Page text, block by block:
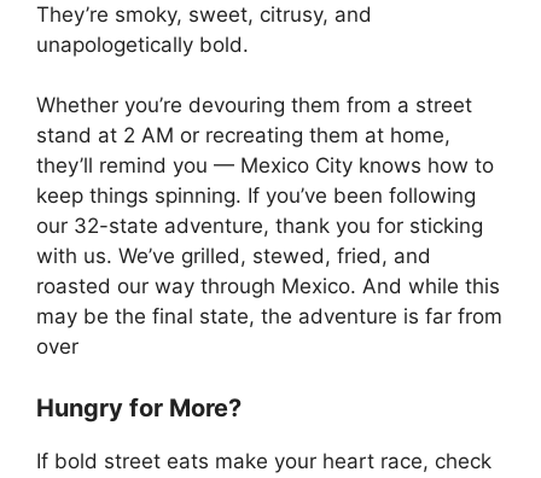
They’re smoky, sweet, citrusy, and
unapologetically bold.
Whether you’re devouring them from a street
stand at 2 AM or recreating them at home,
they’ll remind you — Mexico City knows how to
keep things spinning. If you’ve been following
our 32-state adventure, thank you for sticking
with us. We’ve grilled, stewed, fried, and
roasted our way through Mexico. And while this
may be the final state, the adventure is far from
over
Hungry for More?
If bold street eats make your heart race, check